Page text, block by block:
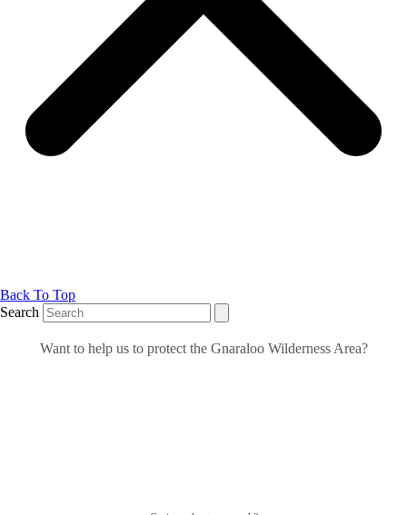
Back To Top
Search
Want to help us to protect the Gnaraloo Wilderness Area?